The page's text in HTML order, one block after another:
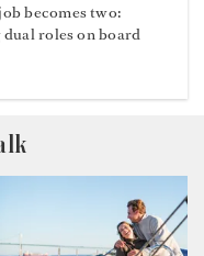
becomes two:
roles on board